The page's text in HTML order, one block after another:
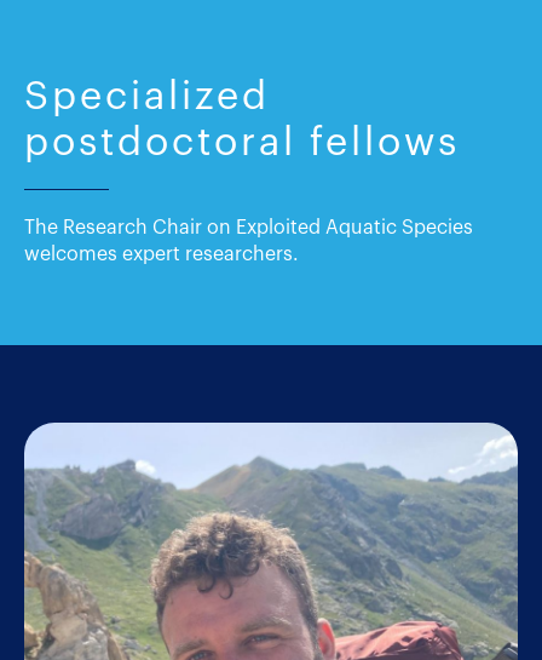
Specialized
postdoctoral fellows
The Research Chair on Exploited Aquatic Species
welcomes expert researchers.